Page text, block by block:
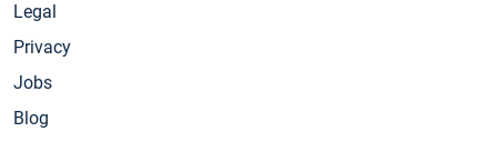
Legal
Privacy
Jobs
Blog